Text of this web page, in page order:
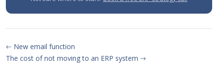
New email function
The cost of not moving to an ERP system